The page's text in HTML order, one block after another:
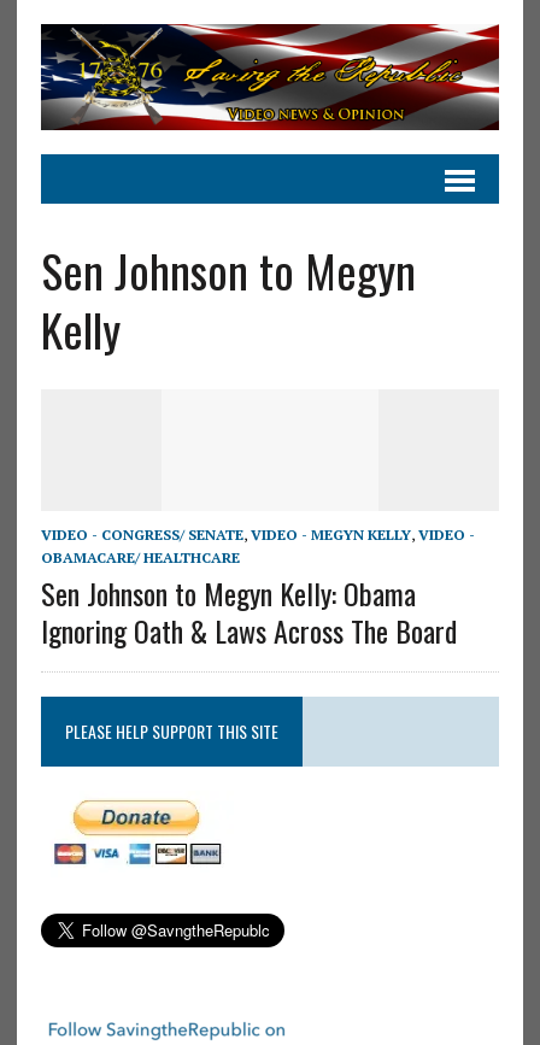
Sen Johnson to Megyn
Kelly
VIDEO - CONGRESS/ SENATE, VIDEO - MEGYN KELLY, VIDEO -
OBAMACARE/ HEALTHCARE
Sen Johnson to Megyn Kelly: Obama
Ignoring Oath & Laws Across The Board
PLEASE HELP SUPPORT THIS SITE